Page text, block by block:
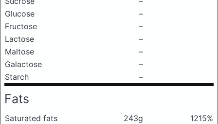
Glucose
–
Fructose
–
Lactose
–
Maltose
–
Galactose
–
Starch
–
Fats
Saturated fats 243g
1215%